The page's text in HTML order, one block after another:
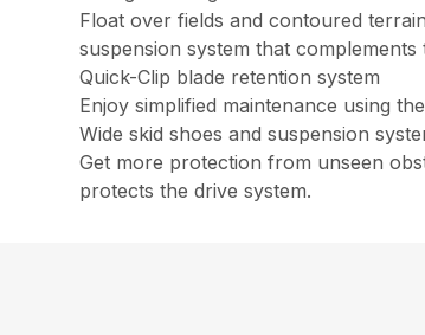
Float over fields and contoured
suspension system that
Quick-Clip blade retention system
Enjoy simplified maintenance using
Wide skid shoes and suspension
Get more protection from unseen
protects the drive system.